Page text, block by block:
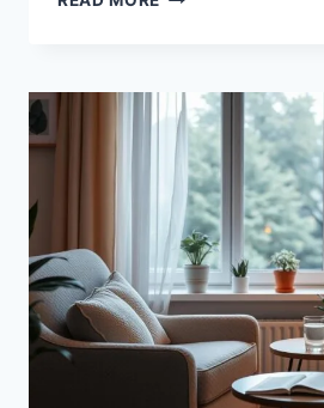
FIND
HELP
RECOVERY